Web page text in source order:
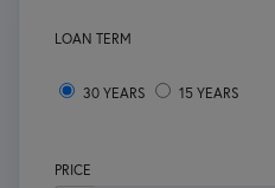
LOAN TERM
30 YEARS 15 YEARS
PRICE